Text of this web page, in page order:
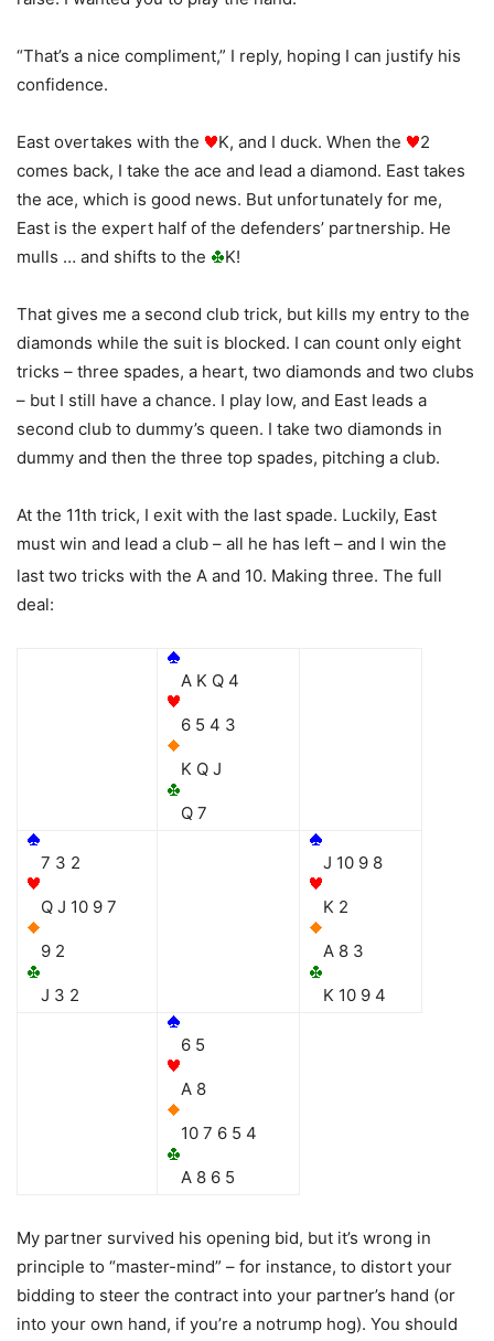
“That’s a nice compliment,” I reply, hoping I can justify his
confidence.
East overtakes with the K, and I duck. When the
2
comes back, I take the ace and lead a diamond. East takes
the ace, which is good news. But unfortunately for me,
East is the expert half of the defenders’ partnership. He
mulls … and shifts to the
K!
That gives me a second club trick, but kills my entry to the
diamonds while the suit is blocked. I can count only eight
tricks – three spades, a heart, two diamonds and two clubs
– but I still have a chance. I play low, and East leads a
second club to dummy’s queen. I take two diamonds in
dummy and then the three top spades, pitching a club.
At the 11th trick, I exit with the last spade. Luckily, East
must win and lead a club – all he has left – and I win the
last two tricks with the A and 10. Making three. The full
deal:
A K Q 4
6 5 4 3
K Q J
Q 7
7 3 2
Q J 10 9 7
9 2
J 3 2
J 10 9 8
K 2
A 8 3
K 10 9 4
6 5
A 8
10 7 6 5 4
A 8 6 5
My partner survived his opening bid, but it’s wrong in
principle to “master-mind” – for instance, to distort your
bidding to steer the contract into your partner’s hand (or
into your own hand, if you’re a notrump hog). You should